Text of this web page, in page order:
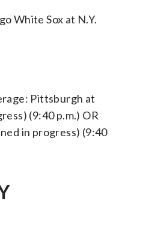
White Sox at N.Y.
Pittsburgh at
(9:40 p.m.) OR
in progress) (9:40